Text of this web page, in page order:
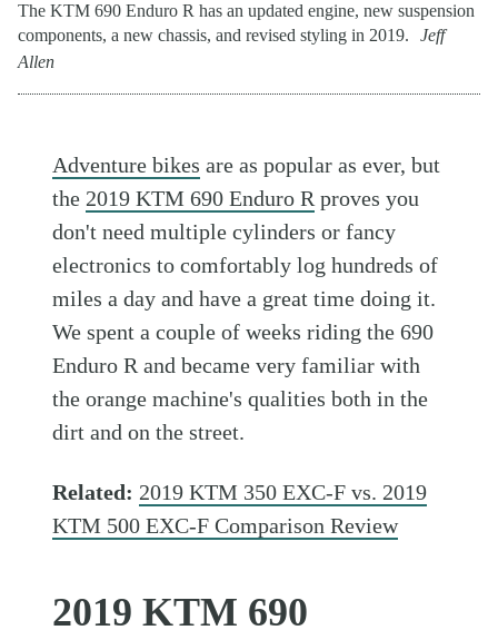
The KTM 690 Enduro R has an updated engine, new suspension
components, a new chassis, and revised styling in 2019.
Jeff
Allen
Adventure bikes are as popular as ever, but
the 2019 KTM 690 Enduro R proves you
don't need multiple cylinders or fancy
electronics to comfortably log hundreds of
miles a day and have a great time doing it.
We spent a couple of weeks riding the 690
Enduro R and became very familiar with
the orange machine's qualities both in the
dirt and on the street.
Related: 2019 KTM 350 EXC-F vs. 2019
KTM 500 EXC-F Comparison Review
2019 KTM 690